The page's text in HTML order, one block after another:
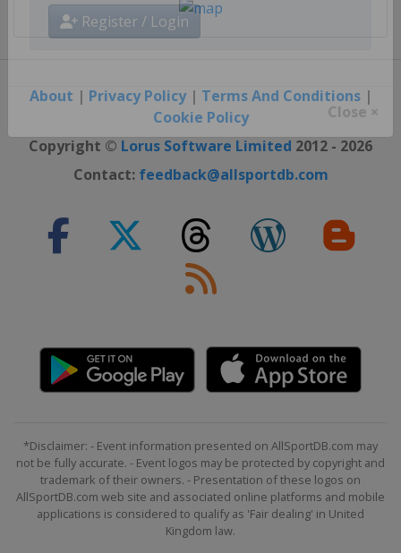
Register / Login
About | Privacy Policy| Terms And Conditions|
Cookie Policy
Copyright © Lorus Software Limited 2012 - 2026
Contact: feedback@allsportdb.com
*Disclaimer: - Event information presented on AllSportDB.com may
not be fully accurate. - Event logos may be protected by copyright and
trademark of their owners. - Presentation of these logos on
AllSportDB.com web site and associated online platforms and mobile
applications is considered to qualify as 'Fair dealing' in United
Kingdom law.